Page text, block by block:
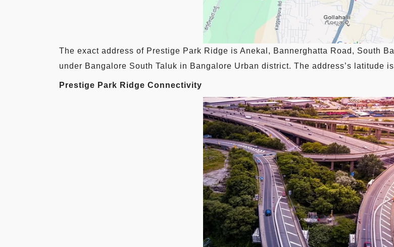
The exact address of Prestige Park Ridge is Anekal, Bannerghatta Road, South
under Bangalore South Taluk in Bangalore Urban district. The address’s latitude
Prestige Park Ridge Connectivity